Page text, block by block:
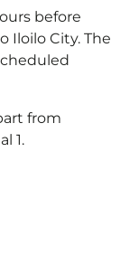
before
Iloilo City. The
from
1.